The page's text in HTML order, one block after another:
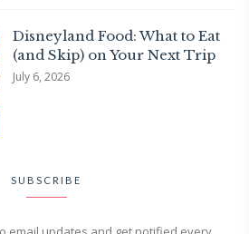
Disneyland Food: What to Eat
(and Skip) on Your Next Trip
July 6, 2026
SUBSCRIBE